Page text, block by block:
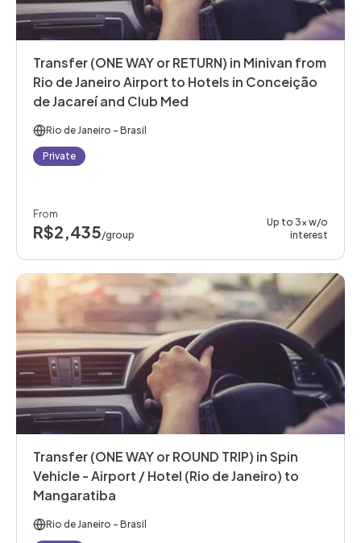
Transfer (ONE WAY or RETURN) in Minivan from
Rio de Janeiro Airport to Hotels in Conceição
de Jacareí and Club Med
Rio de Janeiro - Brasil
Private
From
R$2,435/group
Up to 3x w/o
interest
Transfer (ONE WAY or ROUND TRIP) in Spin
Vehicle - Airport / Hotel (Rio de Janeiro) to
Mangaratiba
Rio de Janeiro - Brasil